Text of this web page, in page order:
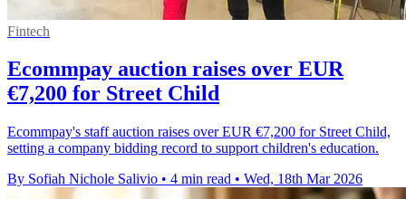
Fintech
Ecommpay auction raises over EUR
€7,200 for Street Child
Ecommpay's staff auction raises over EUR €7,200 for Street Child,
setting a company bidding record to support children's education.
By Sofiah Nichole Salivio • 4 min read • Wed, 18th Mar 2026